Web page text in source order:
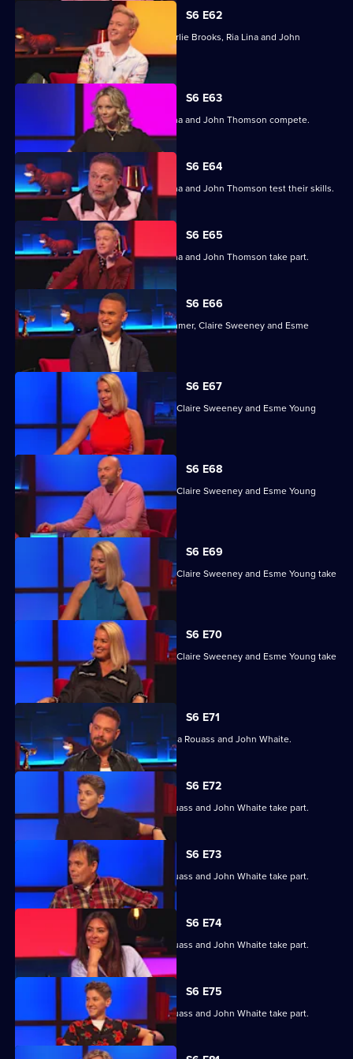
S6 E62
Previous winners Stephen Bailey, Charlie Brooks, Ria Lina and John
Thomson compete.
S6 E63
Stephen Bailey, Charlie Brooks, Ria Lina and John Thomson compete.
S6 E64
Stephen Bailey, Charlie Brooks, Ria Lina and John Thomson test their skills.
S6 E65
Stephen Bailey, Charlie Brooks, Ria Lina and John Thomson take part.
S6 E66
With Ashley John-Baptiste, Simon Rimmer, Claire Sweeney and Esme
Young.
S6 E67
Ashley John-Baptiste, Simon Rimmer, Claire Sweeney and Esme Young
compete.
S6 E68
Ashley John-Baptiste, Simon Rimmer, Claire Sweeney and Esme Young
S6 E69
Ashley John-Baptiste, Simon Rimmer, Claire Sweeney and Esme Young take
part.
S6 E70
Ashley John-Baptiste, Simon Rimmer, Claire Sweeney and Esme Young take
part.
S6 E71
With Kevin Eldon, Sarah Keyworth, Laila Rouass and John Whaite.
S6 E72
Kevin Eldon, Sarah Keyworth, Laila Rouass and John Whaite take part.
S6 E73
Kevin Eldon, Sarah Keyworth, Laila Rouass and John Whaite take part.
S6 E74
Kevin Eldon, Sarah Keyworth, Laila Rouass and John Whaite take part.
S6 E75
Kevin Eldon, Sarah Keyworth, Laila Rouass and John Whaite take part.